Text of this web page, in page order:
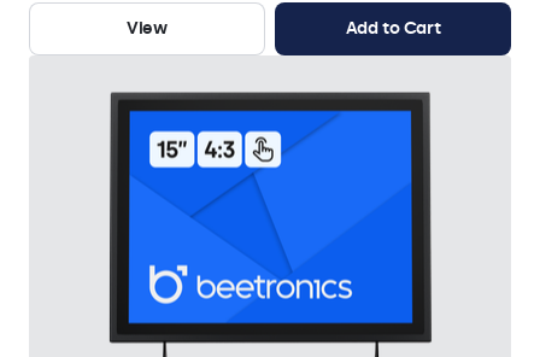
View Add to Cart